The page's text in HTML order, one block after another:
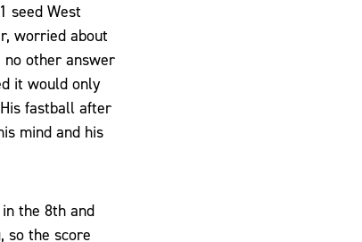
seed West
worried about
no other answer
it would only
fastball after
mind and his
the 8th and
so the score